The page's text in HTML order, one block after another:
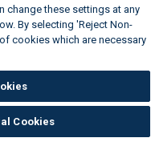
change these settings at any
By selecting 'Reject Non-
cookies which are necessary
Cookies